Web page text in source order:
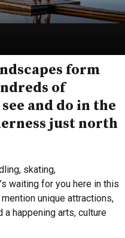
form
of
and do in the
just north
skating,
waiting for you here in this
unique attractions,
happening arts, culture